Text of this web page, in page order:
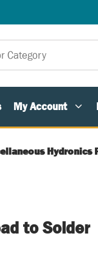
My Account
Hydronics
to Solder